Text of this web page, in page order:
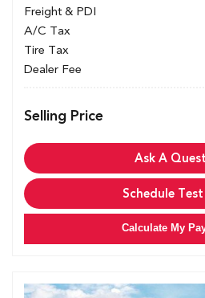
Freight & PDI
A/C Tax
Tire Tax
Dealer Fee
Selling Price
Ask A
Schedule
Calculate My